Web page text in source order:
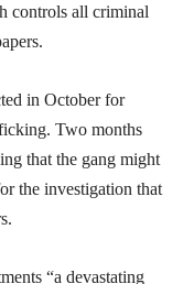
controls all criminal
in October for
Two months
that the gang might
the investigation that
“a devastating